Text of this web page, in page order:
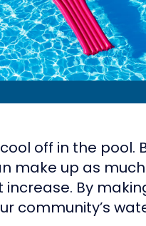
off in the pool.
make up as
By
community’s